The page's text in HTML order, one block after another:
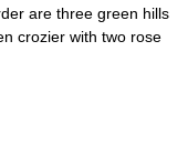
are three green hills
crozier with two rose